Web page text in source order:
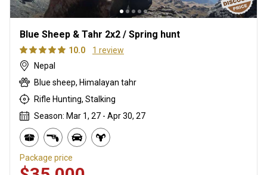
Blue Sheep & Tahr 2x2 / Spring hunt
10.0
1 review
Nepal
Blue sheep, Himalayan tahr
Rifle Hunting, Stalking
Season: Mar 1, 27 - Apr 30, 27
Package price